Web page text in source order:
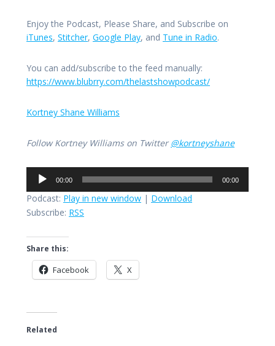
Enjoy the Podcast, Please Share, and Subscribe on
iTunes, Stitcher, Google Play, and Tune in Radio.
You can add/subscribe to the feed manually:
https://www.blubrry.com/thelastshowpodcast/
Kortney Shane Williams
Follow Kortney Williams on Twitter@kortneyshane
Audio
Player
00:00 00:00
Podcast: Play in new window | Download
Subscribe: RSS
Share this:
Facebook X
Related